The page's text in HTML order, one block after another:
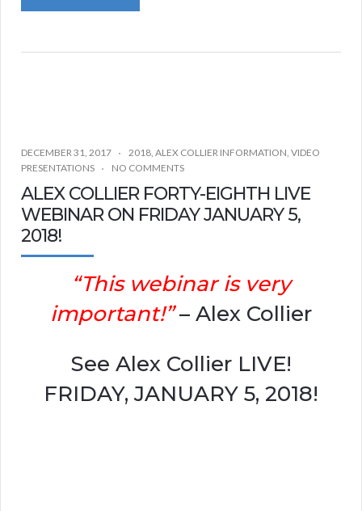
DECEMBER 31, 2017 2018 ALEX COLLIER INFORMATION VIDEO
PRESENTATIONS
NO COMMENTS
ALEX COLLIER FORTY-EIGHTH LIVE
WEBINAR ON FRIDAY JANUARY 5,
2018!
“This webinar is very
important!”– Alex Collier
See Alex Collier LIVE!
FRIDAY, JANUARY 5, 2018!